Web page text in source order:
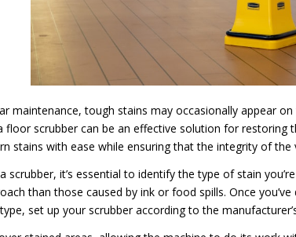
maintenance, tough stains may occasionally appear
floor scrubber can be an effective solution for restoring
stains with ease while ensuring that the integrity of the
scrubber, it’s essential to identify the type of stain
than those caused by ink or food spills. Once
set up your scrubber according to the